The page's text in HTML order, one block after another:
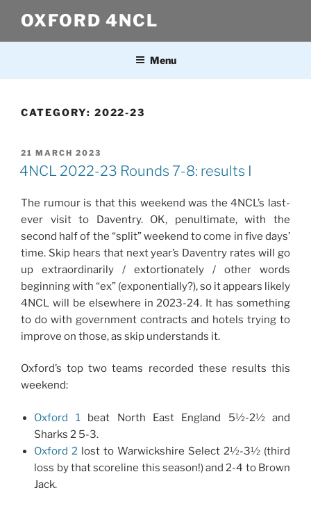
content
OXFORD 4NCL
Menu
CATEGORY: 2022-23
POSTED
ON
21 MARCH 2023
4NCL 2022-23 Rounds 7-8: results I
The rumour is that this weekend was the 4NCL’s last-
ever visit to Daventry. OK, penultimate, with the
second half of the “split” weekend to come in five days’
time. Skip hears that next year’s Daventry rates will go
up extraordinarily / extortionately / other words
beginning with “ex” (exponentially?), so it appears likely
4NCL will be elsewhere in 2023-24. It has something
to do with government contracts and hotels trying to
improve on those, as skip understands it.
Oxford’s top two teams recorded these results this
weekend:
Oxford 1beat North East England 5½-2½ and
Sharks 2 5-3.
Oxford 2 lost to Warwickshire Select 2½-3½ (third
loss by that scoreline this season!) and 2-4 to Brown
Jack.